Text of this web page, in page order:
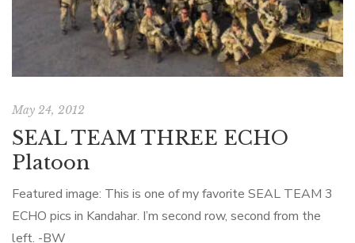
May 24, 2012
SEAL TEAM THREE ECHO
Platoon
Featured image: This is one of my favorite SEAL TEAM 3
ECHO pics in Kandahar. I’m second row, second from the
left. -BW